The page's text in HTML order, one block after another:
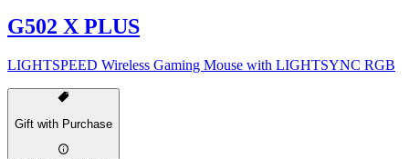
G502 X PLUS
LIGHTSPEED Wireless Gaming Mouse with LIGHTSYNC RGB
Gift with Purchase